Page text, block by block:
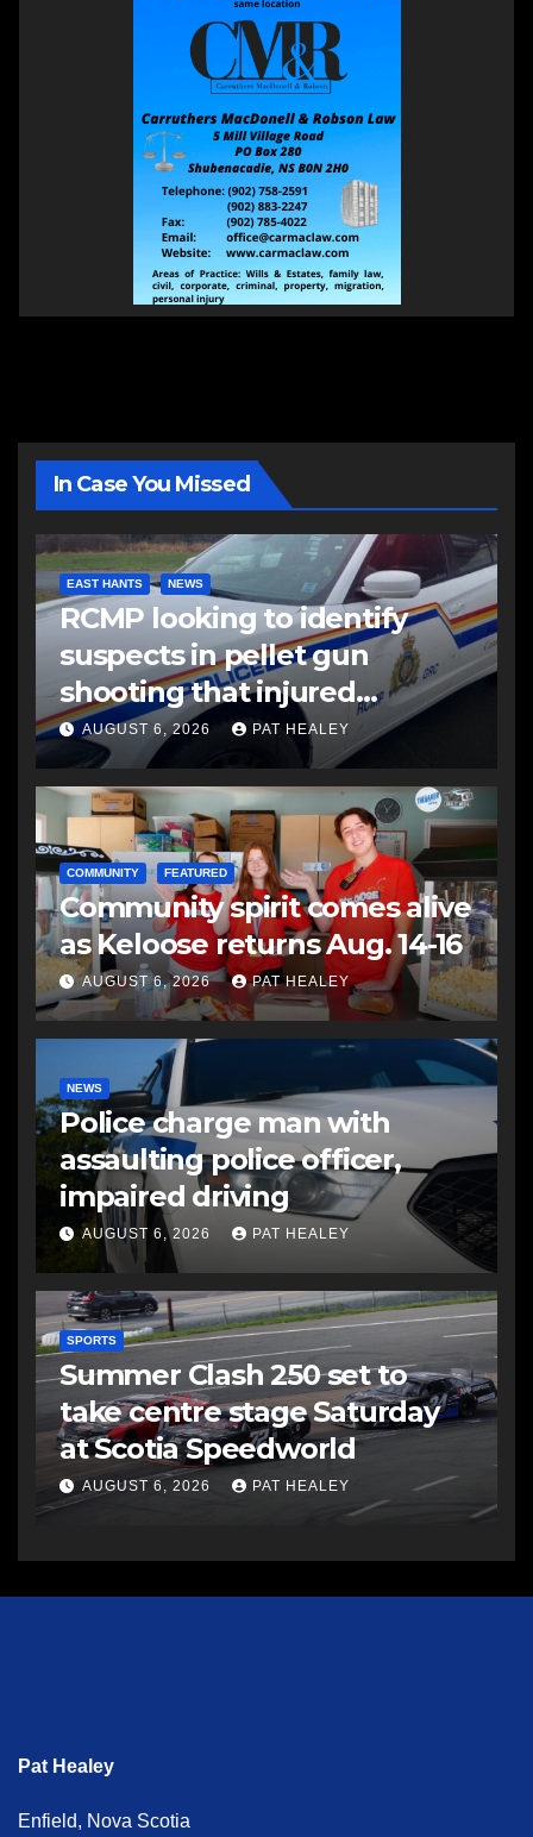
In Case You Missed
EAST HANTS NEWS
RCMP looking to identify
suspects in pellet gun
shooting that injured
another man
AUGUST 6, 2026 PAT HEALEY
COMMUNITY FEATURED
Community spirit comes alive
as Keloose returns Aug. 14-16
AUGUST 6, 2026 PAT HEALEY
NEWS
Police charge man with
assaulting police officer,
impaired driving
AUGUST 6, 2026 PAT HEALEY
SPORTS
Summer Clash 250 set to
take centre stage Saturday
at Scotia Speedworld
AUGUST 6, 2026 PAT HEALEY
Pat Healey
Enfield, Nova Scotia